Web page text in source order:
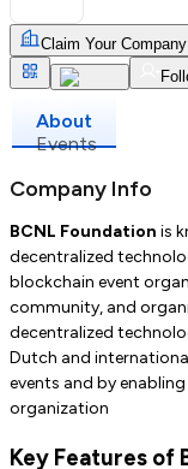
Claim Your Company
About
Events
Company Info
BCNL Foundation is
decentralized
blockchain event
community, and
decentralized
Dutch and
events and by
organization
Key Features of